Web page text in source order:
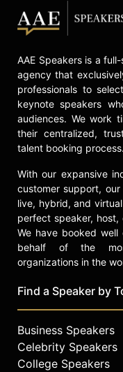
AAE Speakers is a
agency that
professionals to
keynote speakers
audiences. We work
their centralized,
talent booking process.
With our expansive
customer support,
live, hybrid, and
perfect speaker,
We have booked
behalf of the
organizations in the
Find a Speaker by
Business Speakers
Celebrity Speakers
College Speakers